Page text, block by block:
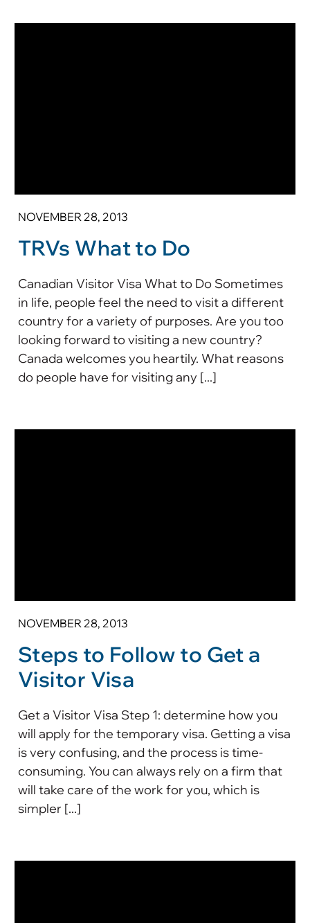
NOVEMBER 28, 2013
TRVs What to Do
Canadian Visitor Visa What to Do Sometimes
in life, people feel the need to visit a different
country for a variety of purposes. Are you too
looking forward to visiting a new country?
Canada welcomes you heartily. What reasons
do people have for visiting any [...]
NOVEMBER 28, 2013
Steps to Follow to Get a
Visitor Visa
Get a Visitor Visa Step 1: determine how you
will apply for the temporary visa. Getting a visa
is very confusing, and the process is time-
consuming. You can always rely on a firm that
will take care of the work for you, which is
simpler [...]